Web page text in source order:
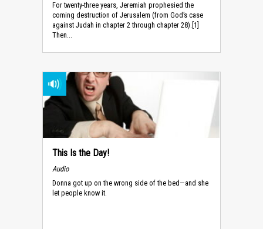
For twenty-three years, Jeremiah prophesied the
coming destruction of Jerusalem (from God’s case
against Judah in chapter 2 through chapter 28).[1]
Then...
This Is the Day!
Audio
Donna got up on the wrong side of the bed—and she
let people know it.